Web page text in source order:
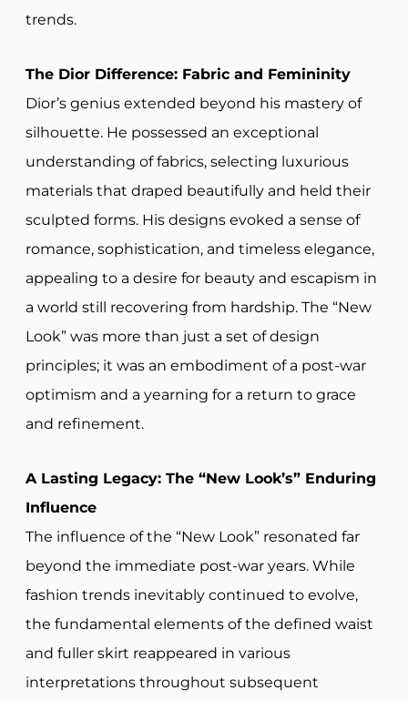
trends.
The Dior Difference: Fabric and Femininity
Dior’s genius extended beyond his mastery of
silhouette. He possessed an exceptional
understanding of fabrics, selecting luxurious
materials that draped beautifully and held their
sculpted forms. His designs evoked a sense of
romance, sophistication, and timeless elegance,
appealing to a desire for beauty and escapism in
a world still recovering from hardship. The “New
Look” was more than just a set of design
principles; it was an embodiment of a post-war
optimism and a yearning for a return to grace
and refinement.
A Lasting Legacy: The “New Look’s” Enduring
Influence
The influence of the “New Look” resonated far
beyond the immediate post-war years. While
fashion trends inevitably continued to evolve,
the fundamental elements of the defined waist
and fuller skirt reappeared in various
interpretations throughout subsequent